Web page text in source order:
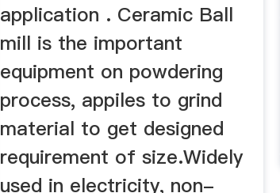
application . Ceramic Ball
mill is the important
equipment on powdering
process, appiles to grind
material to get designed
requirement of size.Widely
used in electricity, non-